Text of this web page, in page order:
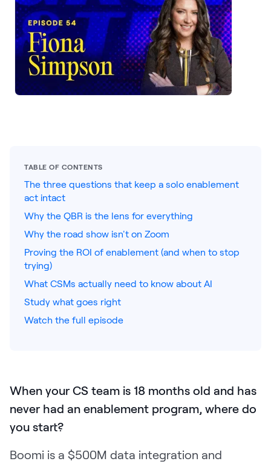
LEARNING
Learning
Management
Playbooks
AI Enablement
Salesforce
Chrome Extension
Resources
TABLE OF CONTENTS
The three questions that keep a solo enablement
act intact
Why the QBR is the lens for everything
Why the road show isn't on Zoom
Proving the ROI of enablement (and when to stop
trying)
What CSMs actually need to know about AI
Study what goes right
Watch the full episode
When your CS team is 18 months old and has
never had an enablement program, where do
you start?
Boomi is a $500M data integration and